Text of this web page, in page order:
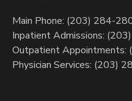
Main Phone: (203) 284-
Inpatient Admissions:
Outpatient
Physician Services: (203)